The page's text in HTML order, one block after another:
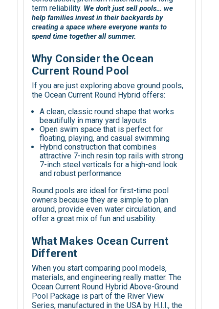
term reliability. We don't just sell pools… we
help families invest in their backyards by
creating a space where everyone wants to
spend time together all summer.
Why Consider the Ocean
Current Round Pool
If you are just exploring above ground pools,
the Ocean Current Round Hybrid offers:
A clean, classic round shape that works
beautifully in many yard layouts
Open swim space that is perfect for
floating, playing, and casual swimming
Hybrid construction that combines
attractive 7-inch resin top rails with strong
7-inch steel verticals for a high-end look
and robust performance
Round pools are ideal for first-time pool
owners because they are simple to plan
around, provide even water circulation, and
offer a great mix of fun and usability.
What Makes Ocean Current
Different
When you start comparing pool models,
materials, and engineering really matter. The
Ocean Current Round Hybrid Above-Ground
Pool Package is part of the River View
Series, manufactured in the USA by H.I.I., the